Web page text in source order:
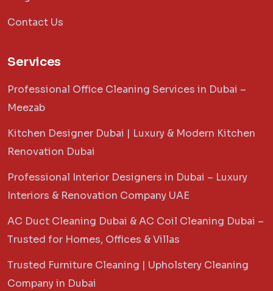
Contact Us
Services
Professional Office Cleaning Services in Dubai –
Meezab
Kitchen Designer Dubai | Luxury & Modern Kitchen
Renovation Dubai
Professional Interior Designers in Dubai – Luxury
Interiors & Renovation Company UAE
AC Duct Cleaning Dubai & AC Coil Cleaning Dubai –
Trusted for Homes, Offices & Villas
Trusted Furniture Cleaning | Upholstery Cleaning
Company in Dubai